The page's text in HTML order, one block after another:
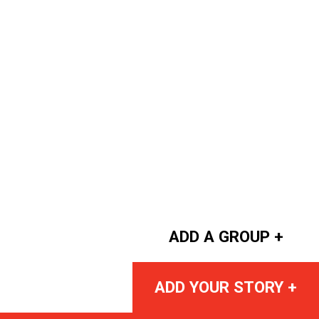
ADD A GROUP +
ADD YOUR STORY +